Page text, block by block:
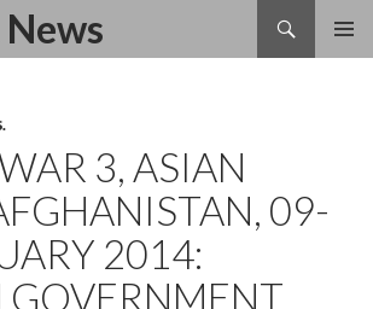
3, ASIAN
09-
2014: